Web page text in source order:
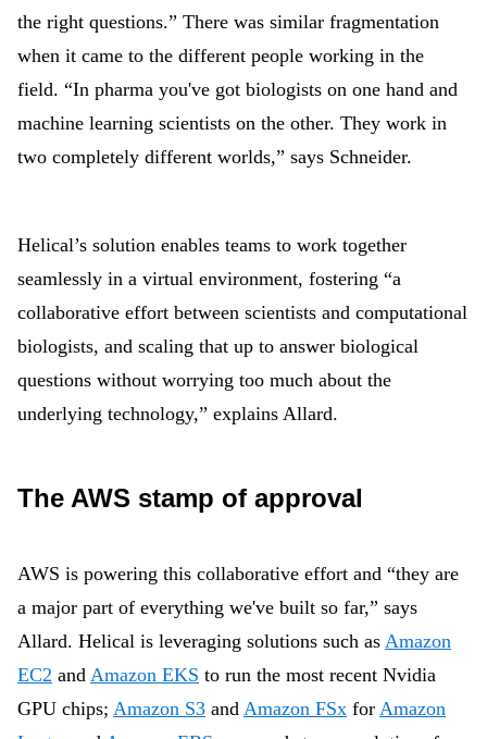
the right questions.” There was similar fragmentation
when it came to the different people working in the
field. “In pharma you've got biologists on one hand and
machine learning scientists on the other. They work in
two completely different worlds,” says Schneider.
Helical’s solution enables teams to work together
seamlessly in a virtual environment, fostering “a
collaborative effort between scientists and computational
biologists, and scaling that up to answer biological
questions without worrying too much about the
underlying technology,” explains Allard.
The AWS stamp of approval
AWS is powering this collaborative effort and “they are
a major part of everything we've built so far,” says
Allard. Helical is leveraging solutions such as Amazon
EC2 and Amazon EKS to run the most recent Nvidia
GPU chips; Amazon S3 and Amazon FSx for Amazon